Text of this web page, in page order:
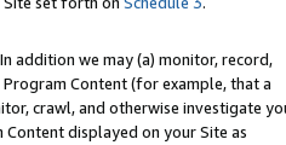
addition we may (a) monitor, record,
Content (for example, that a
crawl, and otherwise investigate
displayed on your Site as